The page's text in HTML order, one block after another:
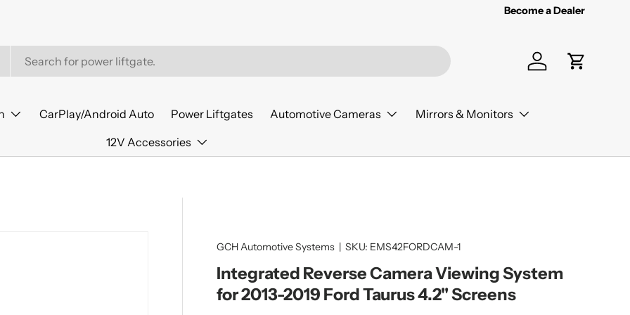
Become a Dealer
Log in Cart
CarPlay/Android Auto Power Liftgates Automotive Cameras
Mirrors & Monitors
12V Accessories
GCH Automotive Systems |SKU: EMS42FORDCAM-1
Integrated Reverse Camera Viewing System
for 2013-2019 Ford Taurus 4.2" Screens